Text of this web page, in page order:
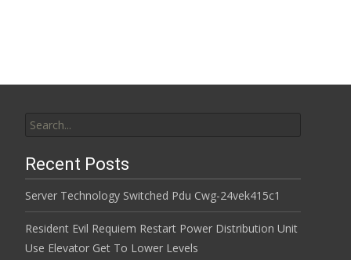
Recent Posts
Server Technology Switched Pdu Cwg-24vek415c1
Resident Evil Requiem Restart Power Distribution Unit
Use Elevator Get To Lower Levels